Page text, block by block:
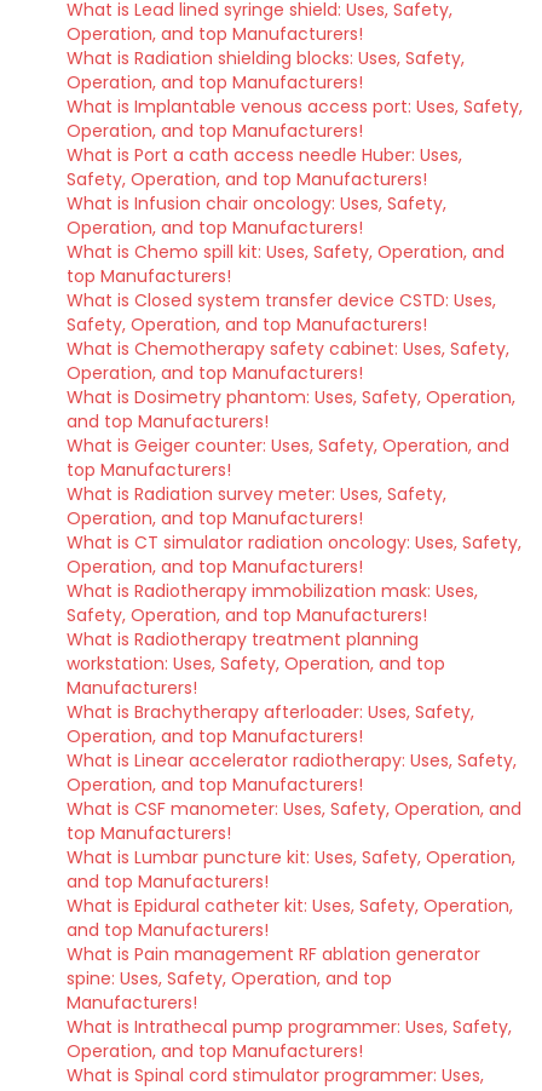
What is Lead lined syringe shield: Uses, Safety,
Operation, and top Manufacturers!
What is Radiation shielding blocks: Uses, Safety,
Operation, and top Manufacturers!
What is Implantable venous access port: Uses, Safety,
Operation, and top Manufacturers!
What is Port a cath access needle Huber: Uses,
Safety, Operation, and top Manufacturers!
What is Infusion chair oncology: Uses, Safety,
Operation, and top Manufacturers!
What is Chemo spill kit: Uses, Safety, Operation, and
top Manufacturers!
What is Closed system transfer device CSTD: Uses,
Safety, Operation, and top Manufacturers!
What is Chemotherapy safety cabinet: Uses, Safety,
Operation, and top Manufacturers!
What is Dosimetry phantom: Uses, Safety, Operation,
and top Manufacturers!
What is Geiger counter: Uses, Safety, Operation, and
top Manufacturers!
What is Radiation survey meter: Uses, Safety,
Operation, and top Manufacturers!
What is CT simulator radiation oncology: Uses, Safety,
Operation, and top Manufacturers!
What is Radiotherapy immobilization mask: Uses,
Safety, Operation, and top Manufacturers!
What is Radiotherapy treatment planning
workstation: Uses, Safety, Operation, and top
Manufacturers!
What is Brachytherapy afterloader: Uses, Safety,
Operation, and top Manufacturers!
What is Linear accelerator radiotherapy: Uses, Safety,
Operation, and top Manufacturers!
What is CSF manometer: Uses, Safety, Operation, and
top Manufacturers!
What is Lumbar puncture kit: Uses, Safety, Operation,
and top Manufacturers!
What is Epidural catheter kit: Uses, Safety, Operation,
and top Manufacturers!
What is Pain management RF ablation generator
spine: Uses, Safety, Operation, and top
Manufacturers!
What is Intrathecal pump programmer: Uses, Safety,
Operation, and top Manufacturers!
What is Spinal cord stimulator programmer: Uses,